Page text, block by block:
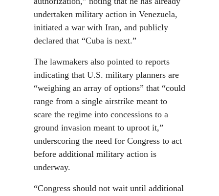
undertaken military action in Venezuela,
initiated a war with Iran, and publicly
declared that “Cuba is next.”
The lawmakers also pointed to reports
indicating that U.S. military planners are
“weighing an array of options” that “could
range from a single airstrike meant to
scare the regime into concessions to a
ground invasion meant to uproot it,”
underscoring the need for Congress to act
before additional military action is
underway.
“Congress should not wait until additional